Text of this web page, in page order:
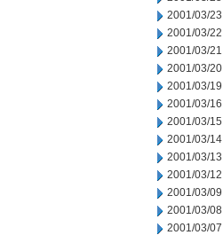
2001/03/23
2001/03/22
2001/03/21
2001/03/20
2001/03/19
2001/03/16
2001/03/15
2001/03/14
2001/03/13
2001/03/12
2001/03/09
2001/03/08
2001/03/07